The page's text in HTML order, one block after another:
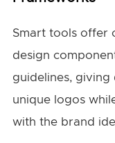
Smart tools offer
design
guidelines,
unique logos
with the brand